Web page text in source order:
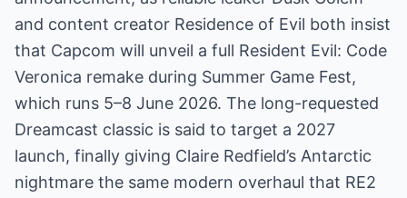
and content creator Residence of Evil both insist
that Capcom will unveil a full Resident Evil: Code
Veronica remake during Summer Game Fest,
which runs 5–8 June 2026. The long-requested
Dreamcast classic is said to target a 2027
launch, finally giving Claire Redfield’s Antarctic
nightmare the same modern overhaul that RE2